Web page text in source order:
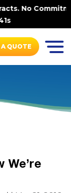
No
A QUOTE
We’re